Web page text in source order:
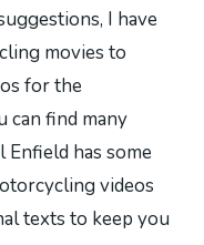
I have
movies to
for the
can find many
Enfield has some
videos
texts to keep you